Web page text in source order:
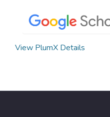
View PlumX Details